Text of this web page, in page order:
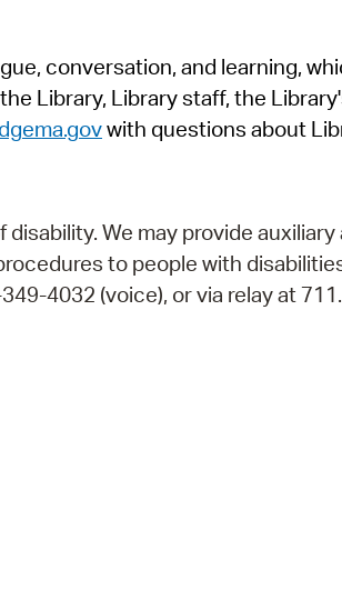
SeeClickFix
View News
conversation, and learning,
Library, Library staff, the
with questions about
We may provide
to people with
4032 (voice), or via relay at 711.